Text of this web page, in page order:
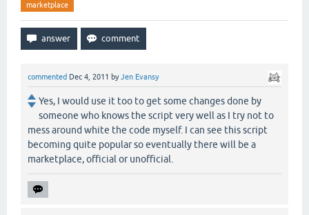
marketplace
commented Dec 4, 2011 byJen Evansy
Yes, I would use it too to get some changes done by
someone who knows the script very well as I try not to
mess around white the code myself. I can see this script
becoming quite popular so eventually there will be a
marketplace, official or unofficial.